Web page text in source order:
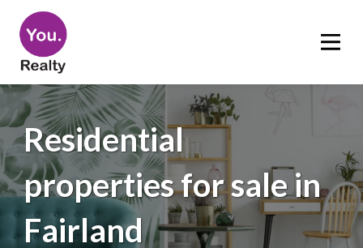
Residential
properties for sale in
Fairland